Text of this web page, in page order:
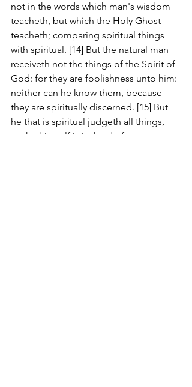
not in the words which man's wisdom
teacheth, but which the Holy Ghost
teacheth; comparing spiritual things
with spiritual. [14] But the natural man
receiveth not the things of the Spirit of
God: for they are foolishness unto him:
neither can he know them, because
they are spiritually discerned. [15] But
he that is spiritual judgeth all things,
yet he himself is judged of no man.